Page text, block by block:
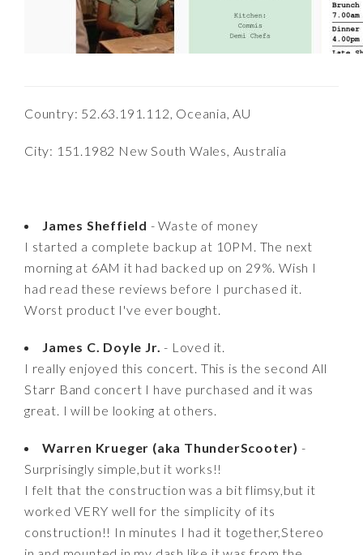
Country: 52.63.191.112, Oceania, AU
City: 151.1982 New South Wales, Australia
James Sheffield - Waste of money
I started a complete backup at 10PM. The next
morning at 6AM it had backed up on 29%. Wish I
had read these reviews before I purchased it.
Worst product I've ever bought.
James C. Doyle Jr. - Loved it.
I really enjoyed this concert. This is the second All
Starr Band concert I have purchased and it was
great. I will be looking at others.
Warren Krueger (aka ThunderScooter) -
Surprisingly simple,but it works!!
I felt that the construction was a bit flimsy,but it
worked VERY well for the simplicity of its
construction!! In minutes I had it together,Stereo